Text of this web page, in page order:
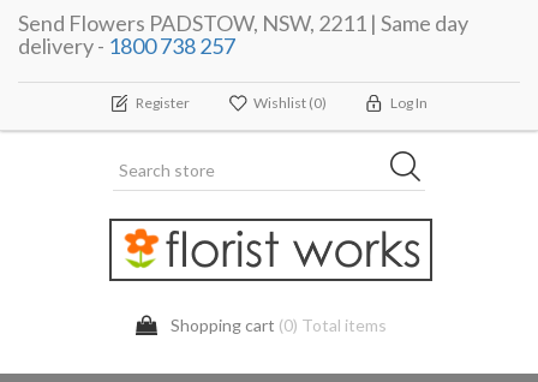
Send Flowers PADSTOW, NSW, 2211 | Same day
delivery - 1800 738 257
Register Wishlist (0) Log In
Shopping cart (0) Total items